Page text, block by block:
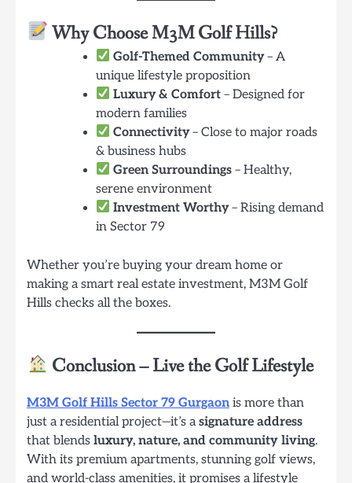
Why Choose M3M Golf Hills?
Golf-Themed Community– A
unique lifestyle proposition
Luxury & Comfort – Designed for
modern families
Connectivity– Close to major roads
& business hubs
Green Surroundings – Healthy,
serene environment
Investment Worthy– Rising demand
in Sector 79
Whether you’re buying your dream home or
making a smart real estate investment, M3M Golf
Hills checks all the boxes.
Conclusion – Live the Golf Lifestyle
M3M Golf Hills Sector 79 Gurgaon is more than
just a residential project—it’s asignature address
that blends luxury, nature, and community living.
With its premium apartments, stunning golf views,
and world-class amenities, it promises a lifestyle